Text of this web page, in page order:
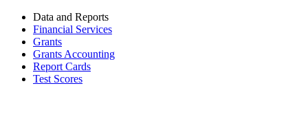
Data and Reports
Financial Services
Grants
Grants Accounting
Report Cards
Test Scores